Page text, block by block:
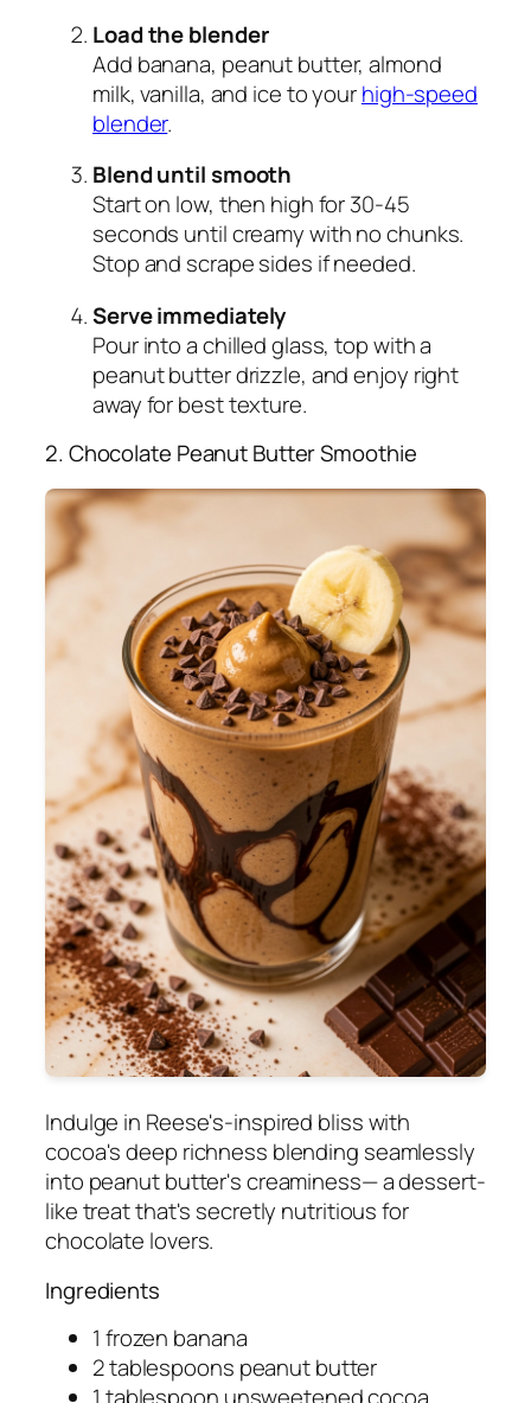
Load the blender
Add banana, peanut butter, almond
milk, vanilla, and ice to yourhigh-speed
blender.
Blend until smooth
Start on low, then high for 30-45
seconds until creamy with no chunks.
Stop and scrape sides if needed.
Serve immediately
Pour into a chilled glass, top with a
peanut butter drizzle, and enjoy right
away for best texture.
2. Chocolate Peanut Butter Smoothie
Indulge in Reese's-inspired bliss with
cocoa's deep richness blending seamlessly
into peanut butter's creaminess— a dessert-
like treat that's secretly nutritious for
chocolate lovers.
Ingredients
1 frozen banana
2 tablespoons peanut butter